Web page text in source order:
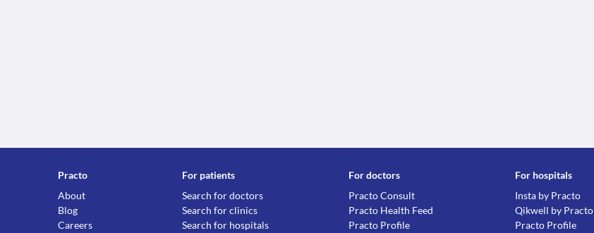
Practo
About
Blog
Careers
For patients
Search for doctors
Search for clinics
Search for hospitals
For doctors
Practo Consult
Practo Health Feed
Practo Profile
For hospitals
Insta by Practo
Qikwell by Practo
Practo Profile